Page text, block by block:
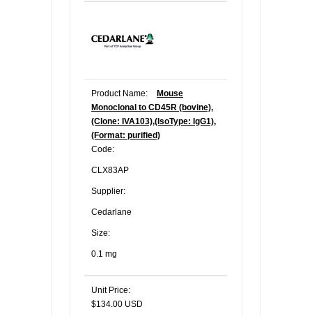
Product Name:
Mouse
Monoclonal to CD45R (bovine),
(Clone: IVA103),(IsoType: IgG1),
(Format: purified)
Code:
CLX83AP
Supplier:
Cedarlane
Size:
0.1 mg
Unit Price:
$134.00 USD